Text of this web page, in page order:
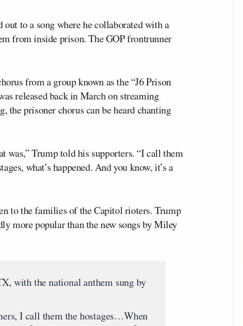
to a song where he collaborated with a
from inside prison. The GOP frontrunner
from a group known as the “J6 Prison
released back in March on streaming
the prisoner chorus can be heard chanting
was,” Trump told his supporters. “I call them
what’s happened. And you know, it’s a
to the families of the Capitol rioters. Trump
more popular than the new songs by Miley
with the national anthem sung by
I call them the hostages…When